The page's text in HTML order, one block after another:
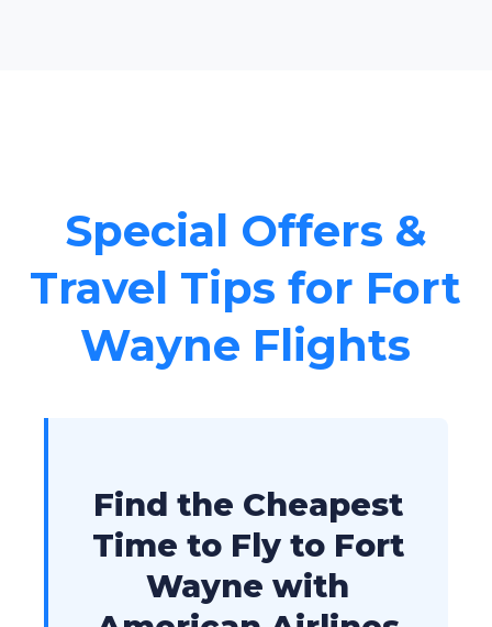
Special Offers &
Travel Tips for Fort
Wayne Flights
Find the Cheapest
Time to Fly to Fort
Wayne with